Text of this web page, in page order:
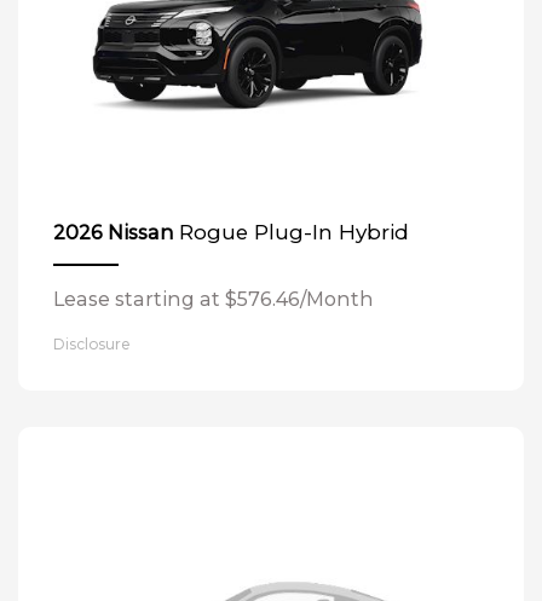
2026 Nissan Rogue Plug-In Hybrid
Lease starting at $576.46/Month
Disclosure